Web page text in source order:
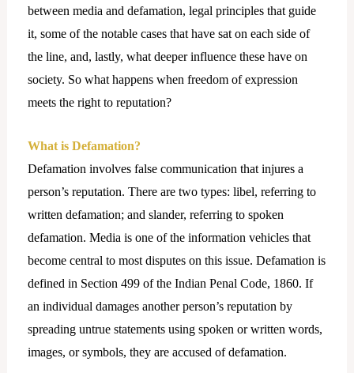
between media and defamation, legal principles that guide
it, some of the notable cases that have sat on each side of
the line, and, lastly, what deeper influence these have on
society. So what happens when freedom of expression
meets the right to reputation?
What is Defamation?
Defamation involves false communication that injures a
person’s reputation. There are two types: libel, referring to
written defamation; and slander, referring to spoken
defamation. Media is one of the information vehicles that
become central to most disputes on this issue. Defamation is
defined in Section 499 of the Indian Penal Code, 1860. If
an individual damages another person’s reputation by
spreading untrue statements using spoken or written words,
images, or symbols, they are accused of defamation.